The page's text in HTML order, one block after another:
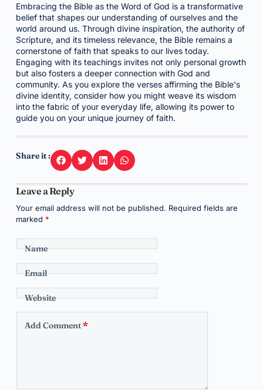
Embracing the Bible as the Word of God is a transformative
belief that shapes our understanding of ourselves and the
world around us. Through divine inspiration, the authority of
Scripture, and its timeless relevance, the Bible remains a
cornerstone of faith that speaks to our lives today.
Engaging with its teachings invites not only personal growth
but also fosters a deeper connection with God and
community. As you explore the verses affirming the Bible's
divine identity, consider how you might weave its wisdom
into the fabric of your everyday life, allowing its power to
guide you on your unique journey of faith.
Share it :
Leave a Reply
Your email address will not be published. Required fields are
marked *
Name
Email
Website
Add Comment*